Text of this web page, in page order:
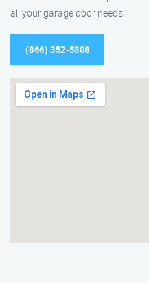
all your garage door needs.
(866) 352-5808